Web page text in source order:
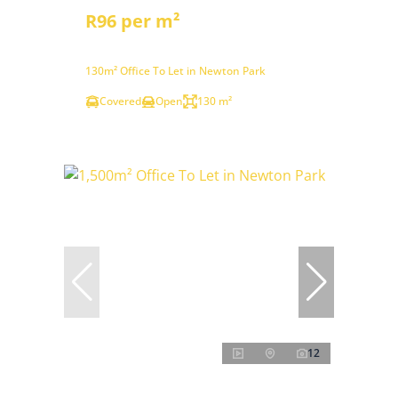
R96 per m²
130m² Office To Let in Newton Park
Covered
Open 130 m²
12